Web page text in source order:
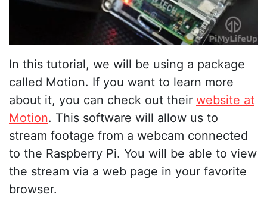
In this tutorial, we will be using a package
called Motion. If you want to learn more
about it, you can check out their website at
Motion. This software will allow us to
stream footage from a webcam connected
to the Raspberry Pi. You will be able to view
the stream via a web page in your favorite
browser.